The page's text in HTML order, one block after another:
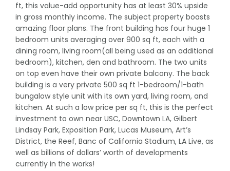
ft, this value-add opportunity has at least 30% upside
in gross monthly income. The subject property boasts
amazing floor plans. The front building has four huge 1
bedroom units averaging over 900 sq ft, each with a
dining room, living room(all being used as an additional
bedroom), kitchen, den and bathroom. The two units
on top even have their own private balcony. The back
building is a very private 500 sq ft 1-bedroom/1-bath
bungalow style unit with its own yard, living room, and
kitchen. At such a low price per sq ft, this is the perfect
investment to own near USC, Downtown LA, Gilbert
Lindsay Park, Exposition Park, Lucas Museum, Art’s
District, the Reef, Banc of California Stadium, LA Live, as
well as billions of dollars’ worth of developments
currently in the works!